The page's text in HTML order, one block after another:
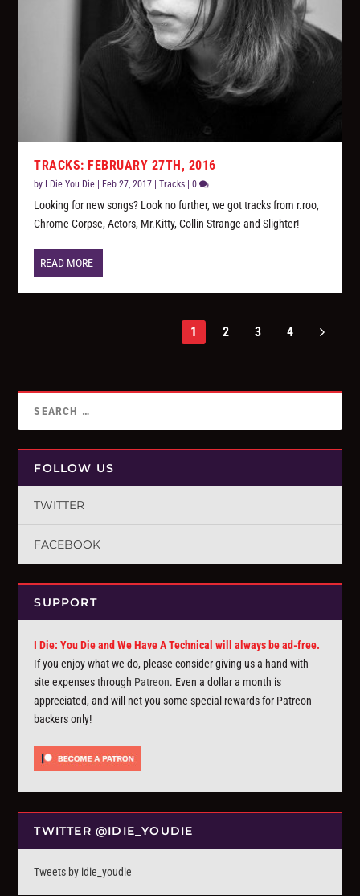
TRACKS: FEBRUARY 27TH, 2016
by I Die You Die | Feb 27, 2017 |Tracks |0
Looking for new songs? Look no further, we got tracks from r.roo,
Chrome Corpse, Actors, Mr.Kitty, Collin Strange and Slighter!
READ MORE
1 2 3 4
FOLLOW US
TWITTER
FACEBOOK
SUPPORT
I Die: You Die and We Have A Technical will always be ad-free.
If you enjoy what we do, please consider giving us a hand with
site expenses through Patreon. Even a dollar a month is
appreciated, and will net you some special rewards for Patreon
backers only!
TWITTER @IDIE_YOUDIE
Tweets by idie_youdie